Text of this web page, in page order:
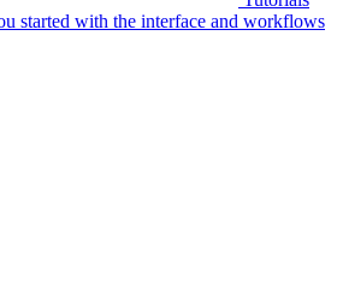
started with the interface and workflows